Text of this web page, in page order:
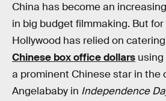
China has become an
in big budget filmmaking. But
Hollywood has relied on
Chinese box office dollars
a prominent Chinese star in the
Angelababy in Independence